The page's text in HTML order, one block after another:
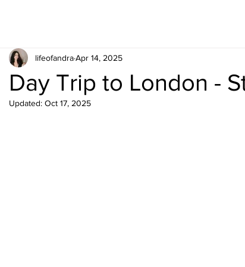
Day Trip to London -
lifeofandraApr 14, 2025
Updated: Oct 17, 2025